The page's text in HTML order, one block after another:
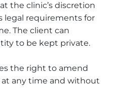
the clinic’s discretion
legal requirements for
The client can
to be kept private.
the right to amend
any time and without